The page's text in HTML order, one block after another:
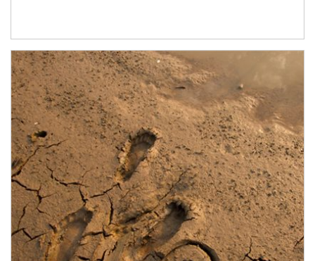
Article Image